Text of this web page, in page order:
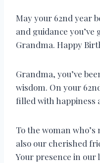
May your 62nd year
and guidance
Grandma. Happy
Grandma, you’ve
wisdom. On your
filled with happiness
To the woman
also our cherished
Your presence in our